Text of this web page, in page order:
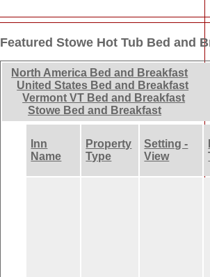
Featured Stowe Hot Tub Bed and
North America Bed and Breakfast
United States Bed and Breakfast
Vermont VT Bed and Breakfast
Stowe Bed and Breakfast
Inn
Name
Property
Type
Setting -
View